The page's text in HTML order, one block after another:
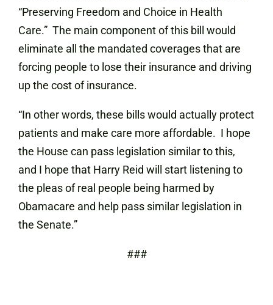
“Preserving Freedom and Choice in Health
Care.” The main component of this bill would
eliminate all the mandated coverages that are
forcing people to lose their insurance and driving
up the cost of insurance.
“In other words, these bills would actually protect
patients and make care more affordable. I hope
the House can pass legislation similar to this,
and I hope that Harry Reid will start listening to
the pleas of real people being harmed by
Obamacare and help pass similar legislation in
the Senate.”
###